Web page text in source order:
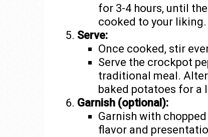
for 3-4 hours, until
cooked to your liking.
Serve:
Once cooked, stir
Serve the crockpot
traditional meal.
baked potatoes for a
Garnish (optional):
Garnish with
flavor and